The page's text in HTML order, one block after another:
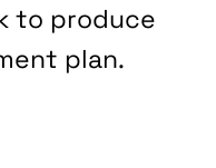
to produce
plan.